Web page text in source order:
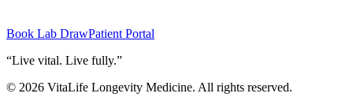
Book Lab DrawPatient Portal
“Live vital. Live fully.”
© 2026 VitaLife Longevity Medicine. All rights reserved.